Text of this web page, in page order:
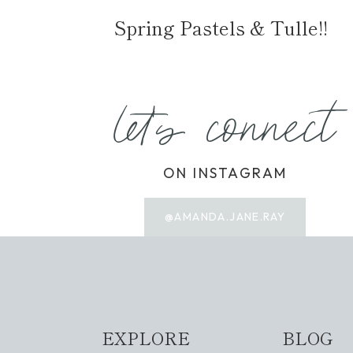
Spring Pastels & Tulle!!
let's connect
ON INSTAGRAM
@AMANDA.JANE.RAY
EXPLORE BLOG